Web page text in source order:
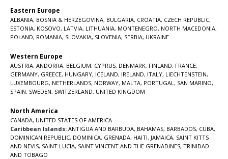
Eastern Europe
ALBANIA, BOSNIA & HERZEGOVINA, BULGARIA, CROATIA, CZECH REPUBLIC,
ESTONIA, KOSOVO, LATVIA, LITHUANIA, MONTENEGRO, NORTH MACEDONIA,
POLAND, ROMANIA, SLOVAKIA, SLOVENIA, SERBIA, UKRAINE
Western Europe
AUSTRIA, ANDORRA, BELGIUM, CYPRUS, DENMARK, FINLAND, FRANCE,
GERMANY, GREECE, HUNGARY, ICELAND, IRELAND, ITALY, LIECHTENSTEIN,
LUXEMBOURG, NETHERLANDS, NORWAY, MALTA, PORTUGAL , SAN MARINO,
SPAIN, SWEDEN, SWITZERLAND, UNITED KINGDOM
North America
CANADA, UNITED STATES OF AMERICA
Caribbean Islands: ANTIGUA AND BARBUDA, BAHAMAS, BARBADOS, CUBA,
DOMINICAN REPUBLIC, DOMINICA, GRENADA, HAITI, JAMAICA, SAINT KITTS
AND NEVIS, SAINT LUCIA, SAINT VINCENT AND THE GRENADINES, TRINIDAD
AND TOBAGO